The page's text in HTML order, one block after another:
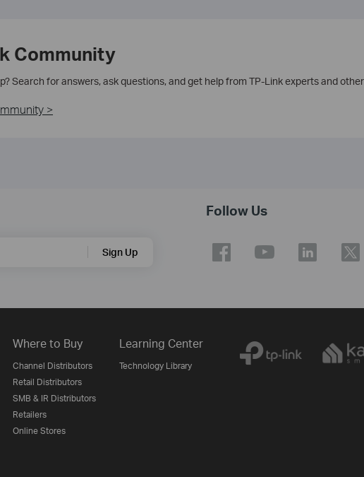
Community
Search for answers, ask questions, and get help from TP-Link experts and
>
Sign Up
Follow Us
Where to Buy
Channel Distributors
Retail Distributors
SMB & IR Distributors
Retailers
Online Stores
Learning Center
Technology Library